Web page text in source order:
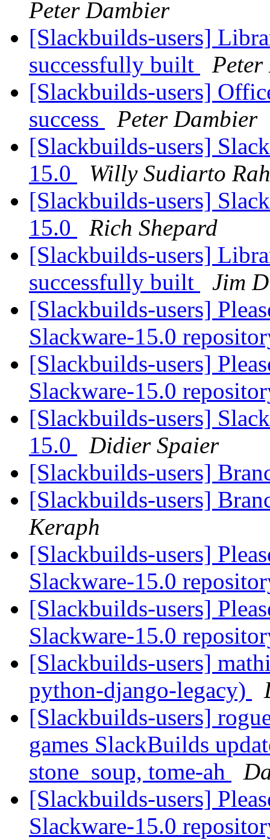
Peter Dambier
[Slackbuilds-users]
successfully built
[Slackbuilds-users]
success
Peter Dambier
[Slackbuilds-users]
15.0
Willy Sudiarto
[Slackbuilds-users]
15.0
Rich Shepard
[Slackbuilds-users]
successfully built
Jim
[Slackbuilds-users]
Slackware-15.0
[Slackbuilds-users]
Slackware-15.0
[Slackbuilds-users]
15.0
Didier Spaier
[Slackbuilds-users]
[Slackbuilds-users]
Keraph
[Slackbuilds-users]
Slackware-15.0
[Slackbuilds-users]
Slackware-15.0
[Slackbuilds-users]
python-django-legacy)
[Slackbuilds-users]
games SlackBuilds
stone_soup, tome-ah
[Slackbuilds-users]
Slackware-15.0